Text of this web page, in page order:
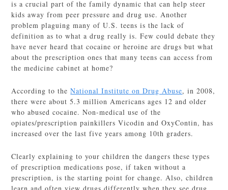
is a crucial part of the family dynamic that can help steer
kids away from peer pressure and drug use. Another
problem plaguing many of U.S. teens is the lack of
definition as to what a drug really is. Few could debate they
have never heard that cocaine or heroine are drugs but what
about the prescription ones that many teens can access from
the medicine cabinet at home?
According to theNational Institute on Drug Abuse, in 2008,
there were about 5.3 million Americans ages 12 and older
who abused cocaine. Non-medical use of the
opiates/prescription painkillers Vicodin and OxyContin, has
increased over the last five years among 10th graders.
Clearly explaining to your children the dangers these types
of prescription medications pose, if taken without a
prescription, is the starting point for change. Also, children